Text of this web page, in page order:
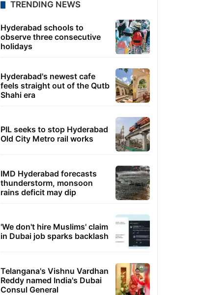
TRENDING NEWS
Hyderabad schools to
observe three consecutive
holidays
Hyderabad's newest cafe
feels straight out of the Qutb
Shahi era
PIL seeks to stop Hyderabad
Old City Metro rail works
IMD Hyderabad forecasts
thunderstorm, monsoon
rains deficit may dip
'We don't hire Muslims' claim
in Dubai job sparks backlash
Telangana's Vishnu Vardhan
Reddy named India's Dubai
Consul General